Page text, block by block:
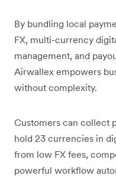
By bundling local
FX, multi-currency
management, and
Airwallex empowers
without complexity.
Customers can collect
hold 23 currencies in
from low FX fees,
powerful workflow